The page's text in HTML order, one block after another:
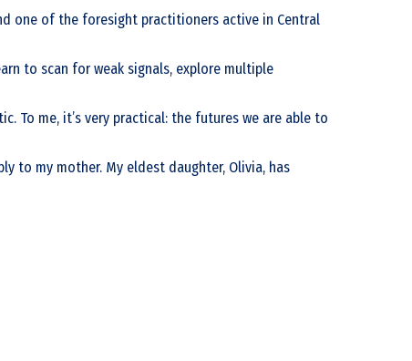
one of the foresight practitioners active in Central
to scan for weak signals, explore multiple
To me, it’s very practical: the futures we are able to
to my mother. My eldest daughter, Olivia, has